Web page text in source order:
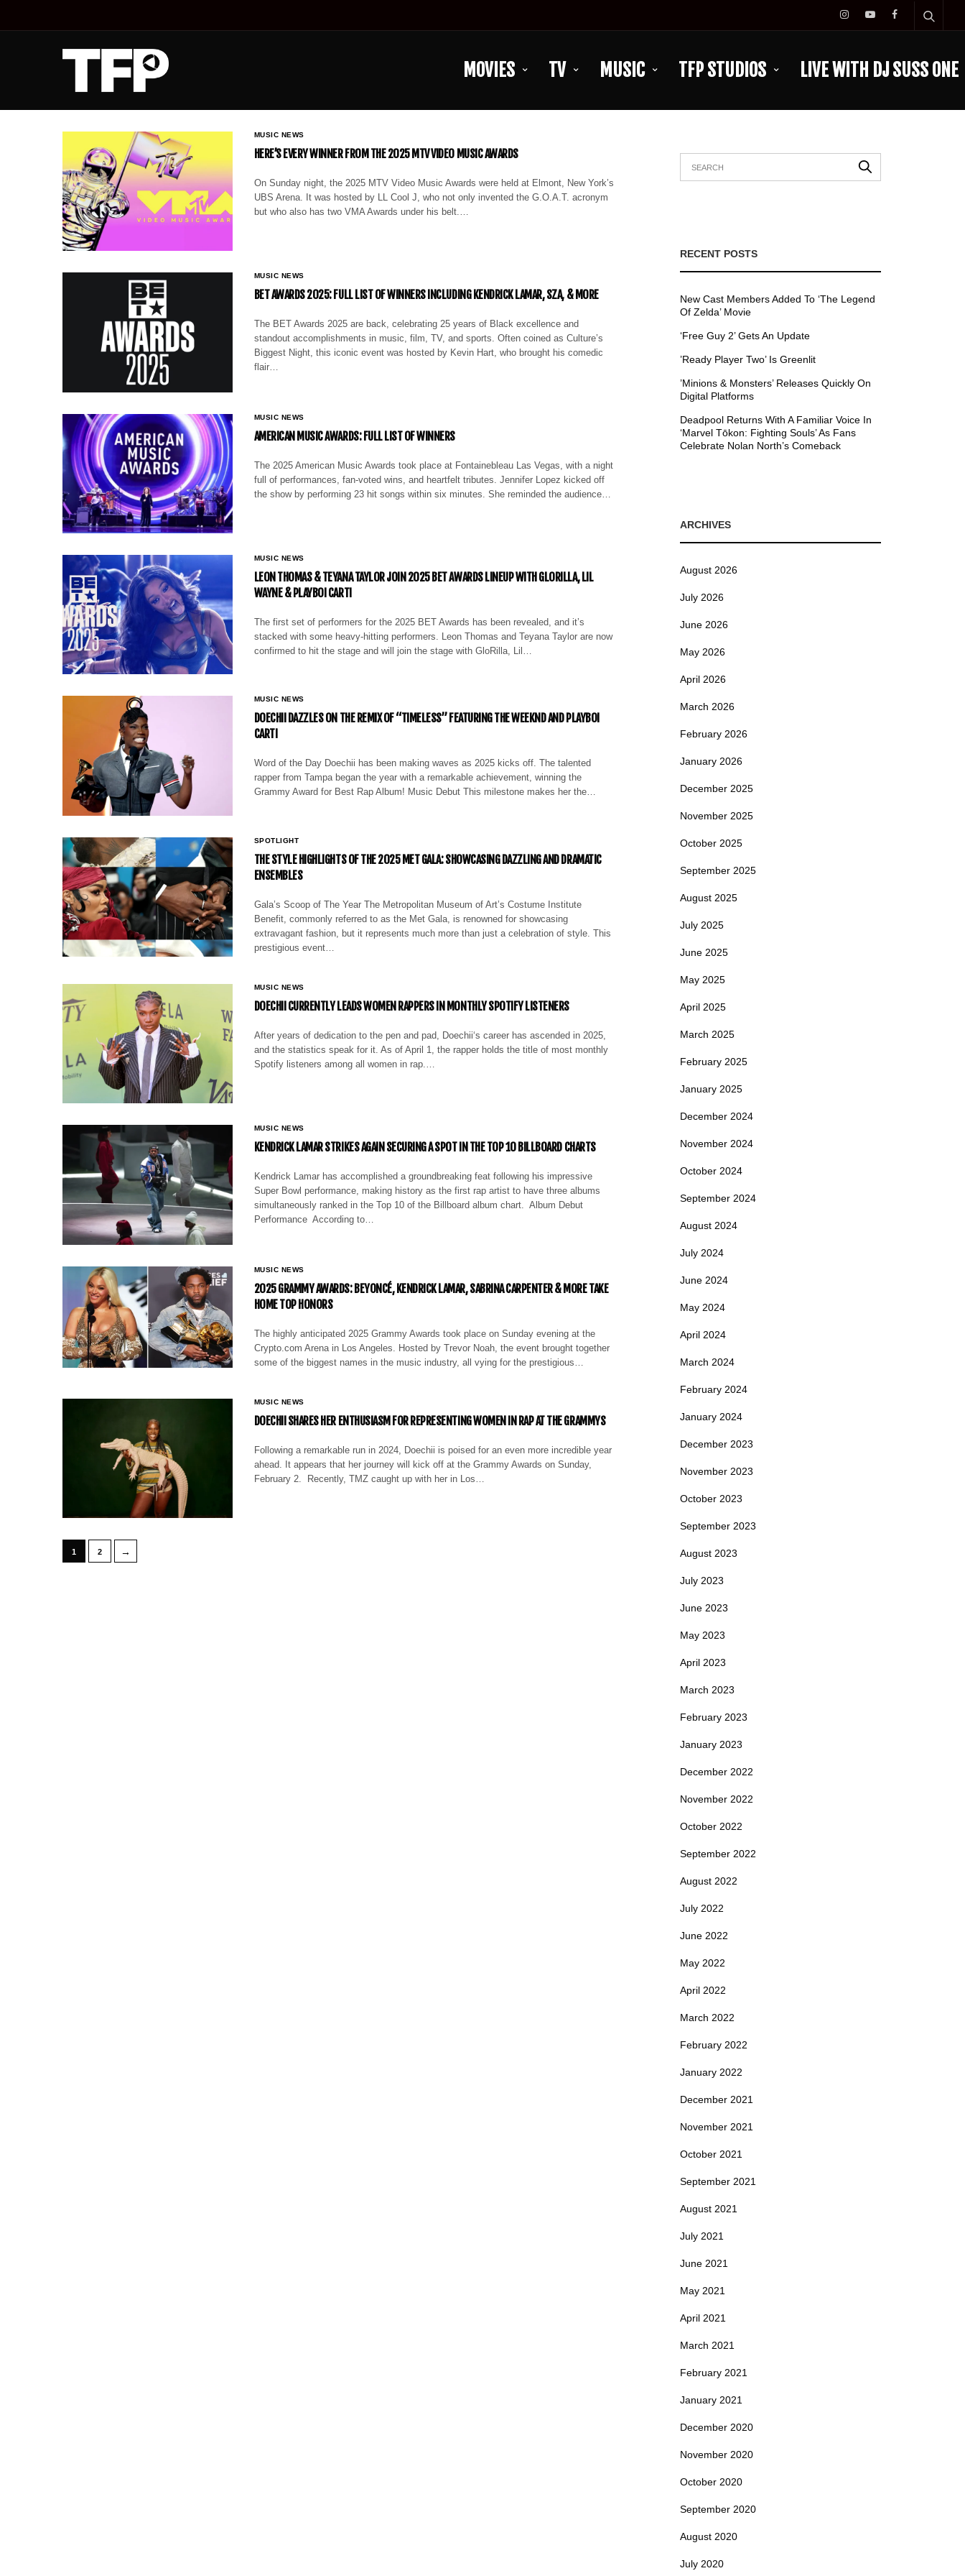
MOVIES TV MUSIC TFP STUDIOS LIVE WITH DJ SUSS ONE
MUSIC NEWS
HERE’S EVERY WINNER FROM THE 2025 MTV VIDEO MUSIC AWARDS
On Sunday night, the 2025 MTV Video Music Awards were held at Elmont, New York’s
UBS Arena. It was hosted by LL Cool J, who not only invented the G.O.A.T. acronym
but who also has two VMA Awards under his belt.…
MUSIC NEWS
BET AWARDS 2025: FULL LIST OF WINNERS INCLUDING KENDRICK LAMAR, SZA, & MORE
The BET Awards 2025 are back, celebrating 25 years of Black excellence and
standout accomplishments in music, film, TV, and sports. Often coined as Culture’s
Biggest Night, this iconic event was hosted by Kevin Hart, who brought his comedic
flair…
MUSIC NEWS
AMERICAN MUSIC AWARDS: FULL LIST OF WINNERS
The 2025 American Music Awards took place at Fontainebleau Las Vegas, with a night
full of performances, fan-voted wins, and heartfelt tributes. Jennifer Lopez kicked off
the show by performing 23 hit songs within six minutes. She reminded the audience…
MUSIC NEWS
LEON THOMAS & TEYANA TAYLOR JOIN 2025 BET AWARDS LINEUP WITH GLORILLA, LIL
WAYNE & PLAYBOI CARTI
The first set of performers for the 2025 BET Awards has been revealed, and it’s
stacked with some heavy-hitting performers. Leon Thomas and Teyana Taylor are now
confirmed to hit the stage and will join the stage with GloRilla, Lil…
MUSIC NEWS
DOECHII DAZZLES ON THE REMIX OF “TIMELESS” FEATURING THE WEEKND AND PLAYBOI
CARTI
Word of the Day Doechii has been making waves as 2025 kicks off. The talented
rapper from Tampa began the year with a remarkable achievement, winning the
Grammy Award for Best Rap Album! Music Debut This milestone makes her the…
SPOTLIGHT
THE STYLE HIGHLIGHTS OF THE 2025 MET GALA: SHOWCASING DAZZLING AND DRAMATIC
ENSEMBLES
Gala’s Scoop of The Year The Metropolitan Museum of Art’s Costume Institute
Benefit, commonly referred to as the Met Gala, is renowned for showcasing
extravagant fashion, but it represents much more than just a celebration of style. This
prestigious event…
MUSIC NEWS
DOECHII CURRENTLY LEADS WOMEN RAPPERS IN MONTHLY SPOTIFY LISTENERS
After years of dedication to the pen and pad, Doechii‘s career has ascended in 2025,
and the statistics speak for it. As of April 1, the rapper holds the title of most monthly
Spotify listeners among all women in rap.…
MUSIC NEWS
KENDRICK LAMAR STRIKES AGAIN SECURING A SPOT IN THE TOP 10 BILLBOARD CHARTS
Kendrick Lamar has accomplished a groundbreaking feat following his impressive
Super Bowl performance, making history as the first rap artist to have three albums
simultaneously ranked in the Top 10 of the Billboard album chart. Album Debut
Performance According to…
MUSIC NEWS
2025 GRAMMY AWARDS: BEYONCÉ, KENDRICK LAMAR, SABRINA CARPENTER & MORE TAKE
HOME TOP HONORS
The highly anticipated 2025 Grammy Awards took place on Sunday evening at the
Crypto.com Arena in Los Angeles. Hosted by Trevor Noah, the event brought together
some of the biggest names in the music industry, all vying for the prestigious…
MUSIC NEWS
DOECHII SHARES HER ENTHUSIASM FOR REPRESENTING WOMEN IN RAP AT THE GRAMMYS
Following a remarkable run in 2024, Doechii is poised for an even more incredible year
ahead. It appears that her journey will kick off at the Grammy Awards on Sunday,
February 2. Recently, TMZ caught up with her in Los…
1 2 →
RECENT POSTS
New Cast Members Added To ‘The Legend
Of Zelda’ Movie
‘Free Guy 2’ Gets An Update
’Ready Player Two’ Is Greenlit
’Minions & Monsters’ Releases Quickly On
Digital Platforms
Deadpool Returns With A Familiar Voice In
‘Marvel Tōkon: Fighting Souls’ As Fans
Celebrate Nolan North’s Comeback
ARCHIVES
August 2026
July 2026
June 2026
May 2026
April 2026
March 2026
February 2026
January 2026
December 2025
November 2025
October 2025
September 2025
August 2025
July 2025
June 2025
May 2025
April 2025
March 2025
February 2025
January 2025
December 2024
November 2024
October 2024
September 2024
August 2024
July 2024
June 2024
May 2024
April 2024
March 2024
February 2024
January 2024
December 2023
November 2023
October 2023
September 2023
August 2023
July 2023
June 2023
May 2023
April 2023
March 2023
February 2023
January 2023
December 2022
November 2022
October 2022
September 2022
August 2022
July 2022
June 2022
May 2022
April 2022
March 2022
February 2022
January 2022
December 2021
November 2021
October 2021
September 2021
August 2021
July 2021
June 2021
May 2021
April 2021
March 2021
February 2021
January 2021
December 2020
November 2020
October 2020
September 2020
August 2020
July 2020